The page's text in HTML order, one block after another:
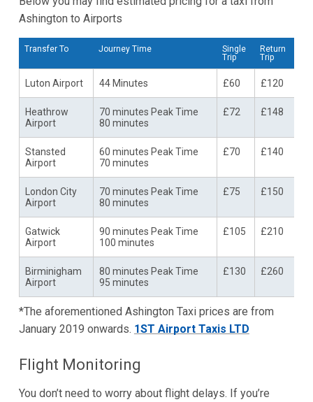
Ashington to Airports
Transfer To Journey Time
Single
Trip
Return
Trip
Luton Airport 44 Minutes £60 £120
Heathrow
Airport
70 minutes Peak Time
80 minutes
£72 £148
Stansted
Airport
60 minutes Peak Time
70 minutes
£70 £140
London City
Airport
70 minutes Peak Time
80 minutes
£75 £150
Gatwick
Airport
90 minutes Peak Time
100 minutes
£105 £210
Birminigham
Airport
80 minutes Peak Time
95 minutes
£130 £260
*The aforementioned Ashington Taxi prices are from
January 2019 onwards. 1ST Airport Taxis LTD
Flight Monitoring
You don’t need to worry about flight delays. If you’re